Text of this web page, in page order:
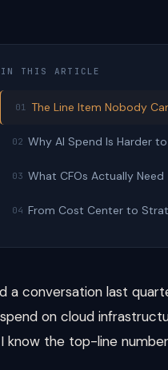
IN THIS ARTICLE
01 The Line Item Nobody
02 Why AI Spend Is Harder
03 What CFOs Actually Need
04 From Cost Center to
a conversation last
on cloud
know the top-line